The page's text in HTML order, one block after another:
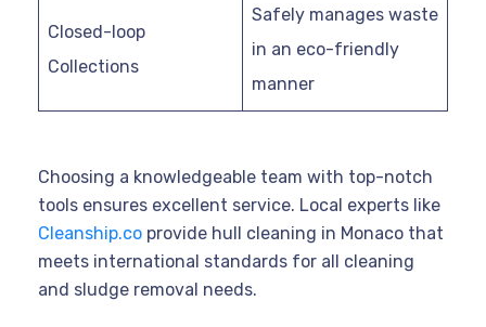
Closed-loop
Collections
Safely manages waste
in an eco-friendly
manner
Choosing a knowledgeable team with top-notch
tools ensures excellent service. Local experts like
Cleanship.co provide hull cleaning in Monaco that
meets international standards for all cleaning
and sludge removal needs.